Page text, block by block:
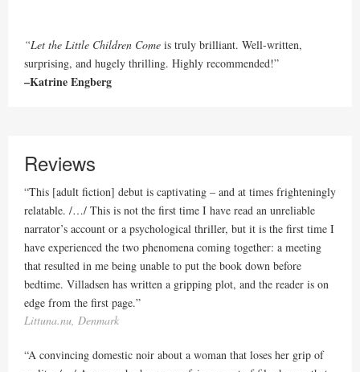
“Let the Little Children Come is truly brilliant. Well-written,
surprising, and hugely thrilling. Highly recommended!”
–Katrine Engberg
Reviews
“This [adult fiction] debut is captivating – and at times frighteningly
relatable. /…/ This is not the first time I have read an unreliable
narrator’s account or a psychological thriller, but it is the first time I
have experienced the two phenomena coming together: a meeting
that resulted in me being unable to put the book down before
bedtime. Villadsen has written a gripping plot, and the reader is on
edge from the first page.”
Littuna.nu, Denmark
“A convincing domestic noir about a woman that loses her grip of